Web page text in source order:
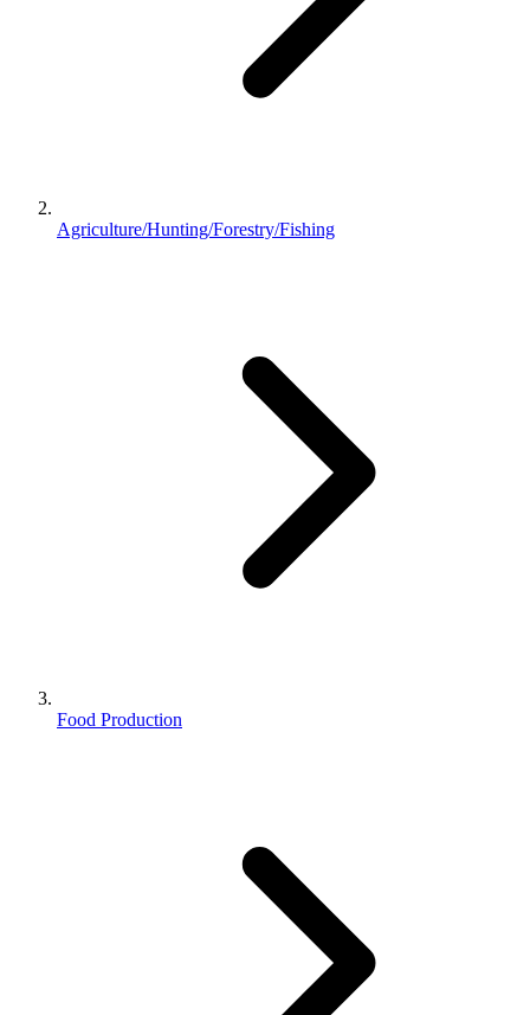
Agriculture/Hunting/Forestry/Fishing
Food Production